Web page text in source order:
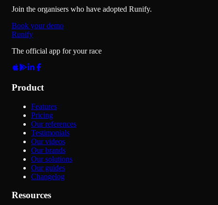
Join the organisers who have adopted Runify.
Book your demo
Runify
The official app for your race
Product
Features
Pricing
Our references
Testimonials
Our videos
Our brands
Our solutions
Our guides
Changelog
Resources